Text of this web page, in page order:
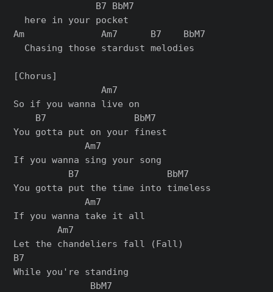
               B7 BbM7
  here in your pocket
Am              Am7      B7    BbM7
  Chasing those stardust melodies
[Chorus]
                Am7
So if you wanna live on
    B7                BbM7
You gotta put on your finest
             Am7
If you wanna sing your song
          B7                BbM7
You gotta put the time into timeless
             Am7
If you wanna take it all
        Am7
Let the chandeliers fall (Fall)
B7
While you're standing
              BbM7